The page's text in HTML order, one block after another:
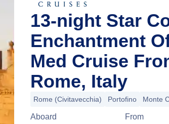
13-night Star
Enchantment
Med Cruise
Rome, Italy
Rome (Civitavecchia) Portofino Monte
Aboard
From